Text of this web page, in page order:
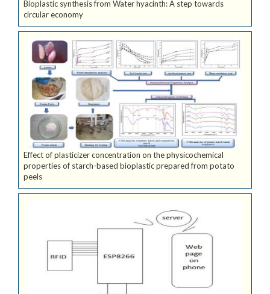
Bioplastic synthesis from Water hyacinth: A step towards
circular economy
Effect of plasticizer concentration on the physicochemical
properties of starch-based bioplastic prepared from potato
peels